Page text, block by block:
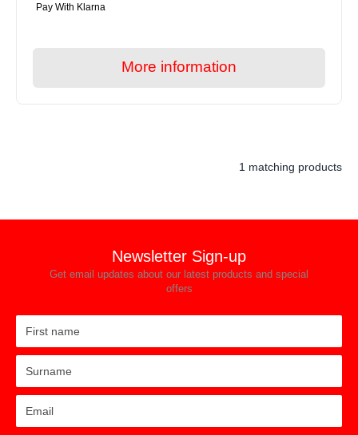
Pay With Klarna
More information
1 matching products
Newsletter Sign-up
Get email updates about our latest products and special
offers